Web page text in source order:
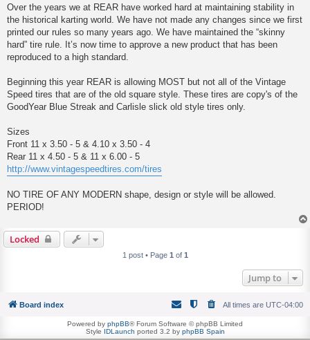
s
Over the years we at REAR have worked hard at maintaining stability in
the historical karting world. We have not made any changes since we first
printed our rules so many years ago. We have maintained the “skinny
hard” tire rule. It’s now time to approve a new product that has been
reproduced to a high standard.
Beginning this year REAR is allowing MOST but not all of the Vintage
Speed tires that are of the old square style. These tires are copy's of the
GoodYear Blue Streak and Carlisle slick old style tires only.
Sizes
Front 11 x 3.50 - 5 & 4.10 x 3.50 - 4
Rear 11 x 4.50 - 5 & 11 x 6.00 - 5
http://www.vintagespeedtires.com/tires
NO TIRE OF ANY MODERN shape, design or style will be allowed.
PERIOD!
Locked
1 post • Page 1 of 1
Jump to
Board index All times are UTC-04:00
Powered by phpBB® Forum Software © phpBB Limited
Style IDLaunch ported 3.2 by phpBB Spain